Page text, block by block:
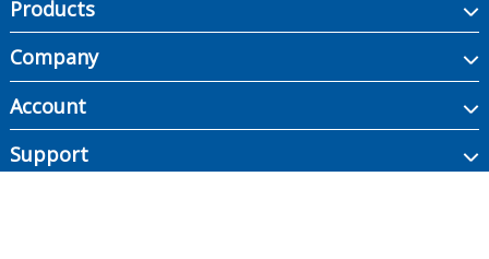
Products
Company
Account
Support